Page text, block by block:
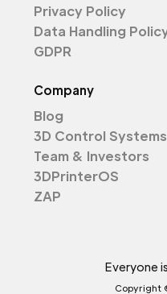
Privacy Policy
Data Handling
GDPR
Company
Blog
3D Control Systems
Team & Investors
3DPrinterOS
ZAP
Everyone
Copyright